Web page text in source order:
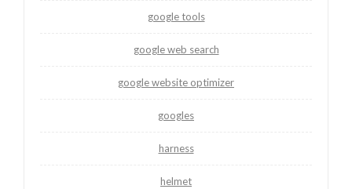
google tools
google web search
google website optimizer
googles
harness
helmet